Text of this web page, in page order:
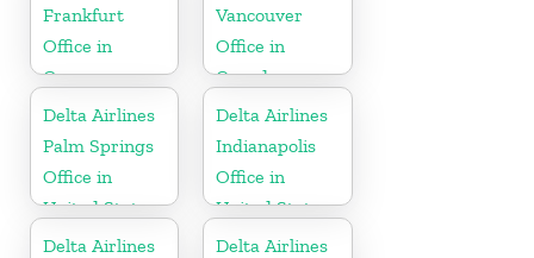
Frankfurt
Office in
Germany
Vancouver
Office in
Canada
Delta Airlines
Palm Springs
Office in
United States
Delta Airlines
Indianapolis
Office in
United States
Delta Airlines
Delta Airlines